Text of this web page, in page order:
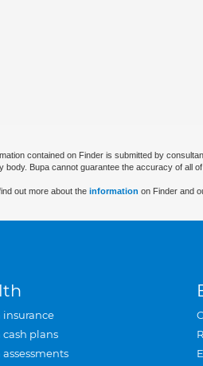
contained on Finder is submitted by
body. Bupa cannot guarantee the accuracy of all
out more about the information on Finder and
insurance
plans